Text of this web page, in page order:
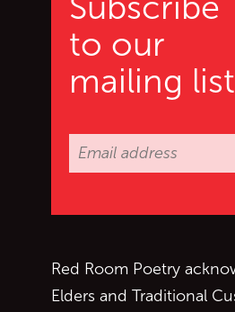
to our
mailing list
Red Room Poetry
Elders and Traditional